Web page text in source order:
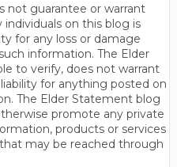
not guarantee or warrant
on this blog is
for any loss or damage
information. The Elder
to verify, does not warrant
for anything posted on
The Elder Statement blog
promote any private
products or services
may be reached through